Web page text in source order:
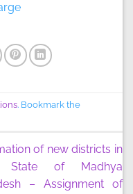
. Bookmark the
of new districts in
State of Madhya
– Assignment of